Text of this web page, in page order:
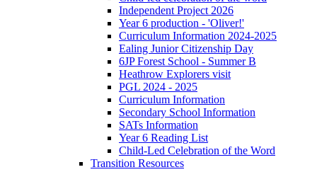
Independent Project 2026
Year 6 production - 'Oliver!'
Curriculum Information 2024-2025
Ealing Junior Citizenship Day
6JP Forest School - Summer B
Heathrow Explorers visit
PGL 2024 - 2025
Curriculum Information
Secondary School Information
SATs Information
Year 6 Reading List
Child-Led Celebration of the Word
Transition Resources